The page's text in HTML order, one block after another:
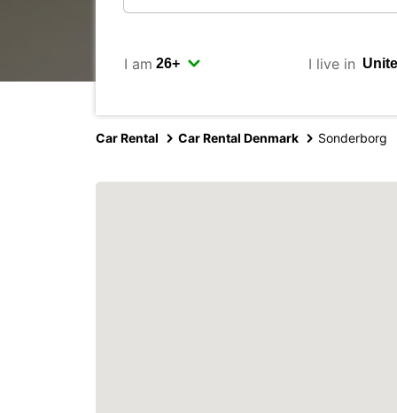
I am I live in
Car Rental Car Rental Denmark Sonderborg